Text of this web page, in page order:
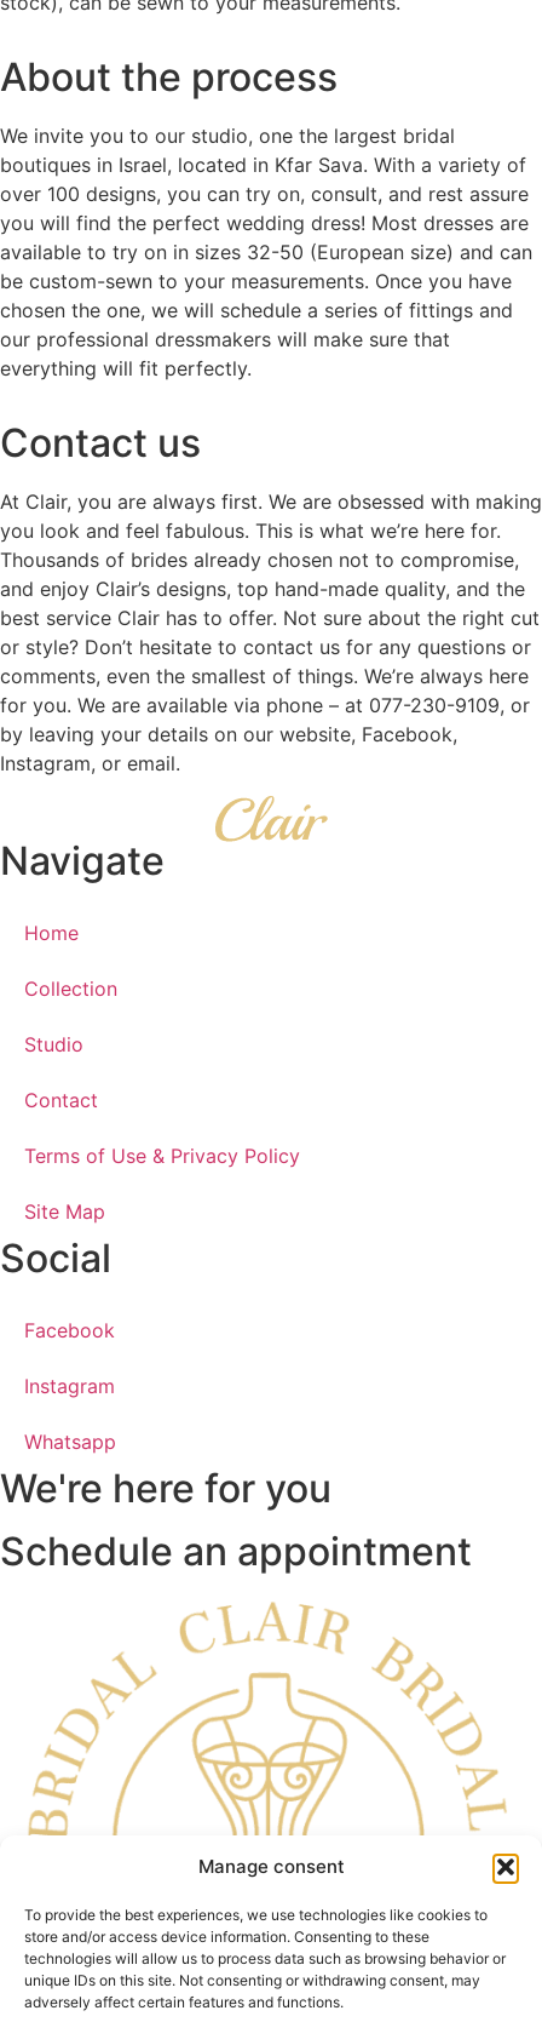
Manage consent
To provide the best experiences, we use technologies like cookies to
store and/or access device information. Consenting to these
technologies will allow us to process data such as browsing behavior or
unique IDs on this site. Not consenting or withdrawing consent, may
adversely affect certain features and functions.
About the process
We invite you to our studio, one the largest bridal
boutiques in Israel, located in Kfar Sava. With a variety of
over 100 designs, you can try on, consult, and rest assure
you will find the perfect wedding dress! Most dresses are
available to try on in sizes 32-50 (European size) and can
be custom-sewn to your measurements. Once you have
chosen the one, we will schedule a series of fittings and
our professional dressmakers will make sure that
everything will fit perfectly.
Contact us
At Clair, you are always first. We are obsessed with making
you look and feel fabulous. This is what we’re here for.
Thousands of brides already chosen not to compromise,
and enjoy Clair’s designs, top hand-made quality, and the
best service Clair has to offer. Not sure about the right cut
or style? Don’t hesitate to contact us for any questions or
comments, even the smallest of things. We’re always here
for you. We are available via phone – at 077-230-9109, or
by leaving your details on our website, Facebook,
Instagram, or email.
Navigate
Home
Collection
Studio
Contact
Terms of Use & Privacy Policy
Site Map
Social
Facebook
Instagram
Whatsapp
We're here for you
Schedule an appointment